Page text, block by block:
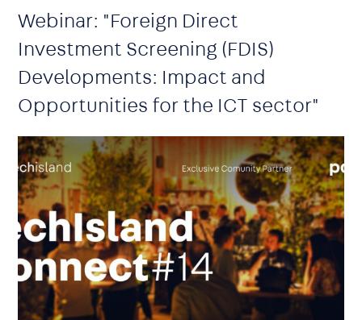
Webinar: "Foreign Direct
Investment Screening (FDIS)
Developments: Impact and
Opportunities for the ICT sector"